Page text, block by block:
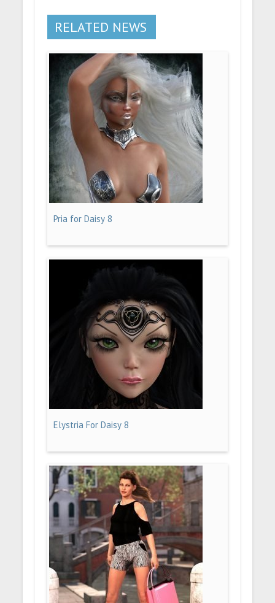
RELATED NEWS
Pria for Daisy 8
Elystria For Daisy 8